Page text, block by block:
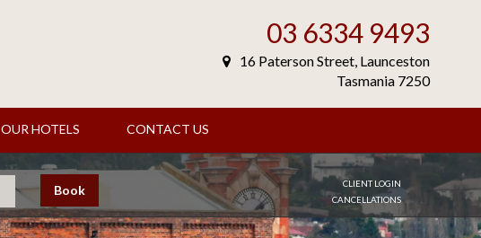
03 6334 9493
16 Paterson Street, Launceston
Tasmania 7250
OUR HOTELS CONTACT US
Book
CLIENT LOGIN
CANCELLATIONS